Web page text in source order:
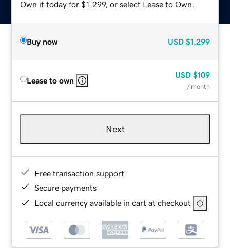
Own it today for $1,299, or select Lease to Own.
Buy now USD $1,299
Lease to own
USD $109
/ month
Next
Free transaction support
Secure payments
Local currency available in cart at checkout